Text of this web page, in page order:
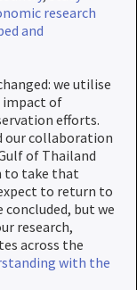
research
and
we utilise
impact of
efforts.
our collaboration
of Thailand
to take that
to return to
concluded, but we
research,
across the
with the